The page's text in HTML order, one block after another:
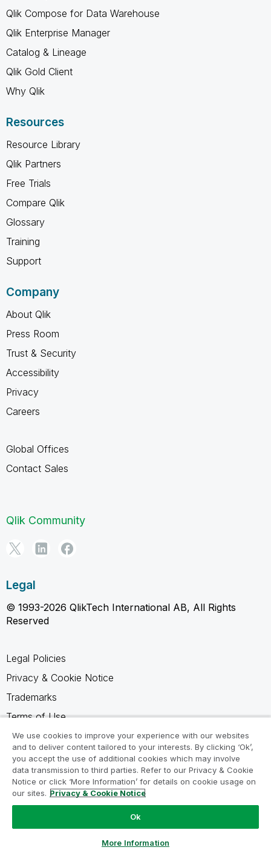
Qlik Compose for Data Warehouse
Qlik Enterprise Manager
Catalog & Lineage
Qlik Gold Client
Why Qlik
Resources
Resource Library
Qlik Partners
Free Trials
Compare Qlik
Glossary
Training
Support
Company
About Qlik
Press Room
Trust & Security
Accessibility
Privacy
Careers
Global Offices
Contact Sales
Qlik Community
Legal
© 1993-2026 QlikTech International AB, All Rights
Reserved
Legal Policies
Privacy & Cookie Notice
Trademarks
Terms of Use
Legal Agreements
Product Terms
Do not share my info
We use cookies to improve your experience with our websites
and to deliver content tailored to your interests. By clicking ‘Ok’,
you accept the use of additional cookies which may involve
data transmission to third parties. Refer to our Privacy & Cookie
Notice or click ‘More Information’ for details on cookie usage on
our sites. Privacy & Cookie Notice
Ok
More Information